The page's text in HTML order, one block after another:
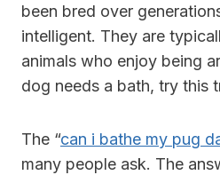
been bred over
intelligent. They are
animals who enjoy being
dog needs a bath, try this
The “can i bathe my pug
many people ask. The